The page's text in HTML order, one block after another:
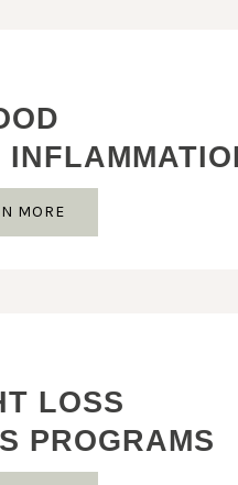
MORE
LOSS
PROGRAMS